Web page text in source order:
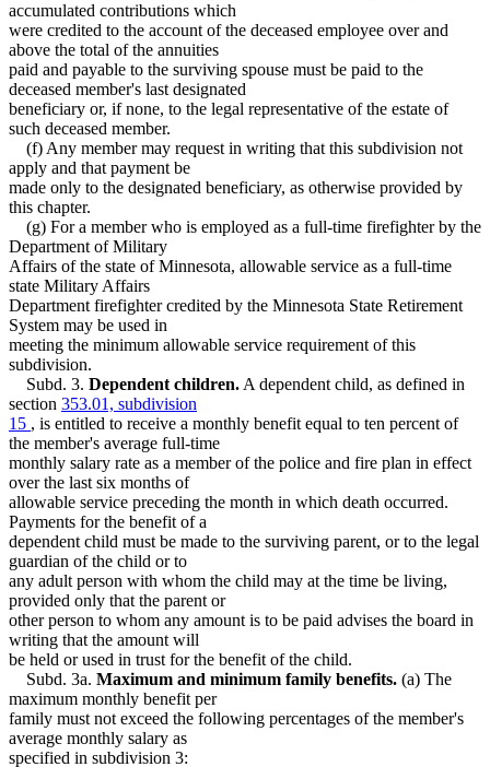
accumulated contributions which
were credited to the account of the deceased employee over and
above the total of the annuities
paid and payable to the surviving spouse must be paid to the
deceased member's last designated
beneficiary or, if none, to the legal representative of the estate of
such deceased member.
(f) Any member may request in writing that this subdivision not
apply and that payment be
made only to the designated beneficiary, as otherwise provided by
this chapter.
(g) For a member who is employed as a full-time firefighter by the
Department of Military
Affairs of the state of Minnesota, allowable service as a full-time
state Military Affairs
Department firefighter credited by the Minnesota State Retirement
System may be used in
meeting the minimum allowable service requirement of this
subdivision.
Subd. 3. Dependent children. A dependent child, as defined in
section 353.01, subdivision
15 , is entitled to receive a monthly benefit equal to ten percent of
the member's average full-time
monthly salary rate as a member of the police and fire plan in effect
over the last six months of
allowable service preceding the month in which death occurred.
Payments for the benefit of a
dependent child must be made to the surviving parent, or to the legal
guardian of the child or to
any adult person with whom the child may at the time be living,
provided only that the parent or
other person to whom any amount is to be paid advises the board in
writing that the amount will
be held or used in trust for the benefit of the child.
Subd. 3a. Maximum and minimum family benefits. (a) The
maximum monthly benefit per
family must not exceed the following percentages of the member's
average monthly salary as
specified in subdivision 3: